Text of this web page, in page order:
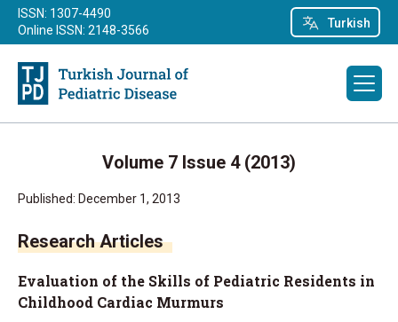
Turkish
ISSN: 1307-4490
Online ISSN: 2148-3566
Volume 7 Issue 4 (2013)
Published: December 1, 2013
Research Articles
Evaluation of the Skills of Pediatric Residents in
Childhood Cardiac Murmurs